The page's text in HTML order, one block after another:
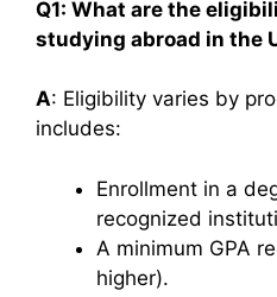
Q1: What are the
studying abroad in the
A: Eligibility varies by
includes:​
Enrollment in a
recognized
A minimum GPA
higher).